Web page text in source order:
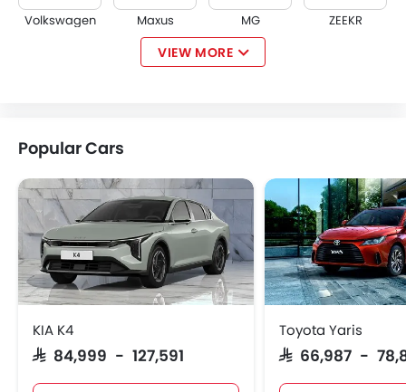
Volkswagen Maxus MG ZEEKR
KOENIGSEGG Fiat McLaren
VIEW MORE
Popular Cars
KIA K4
SAR 84,999 - 127,591
Toyota Yaris
SAR 66,987 -